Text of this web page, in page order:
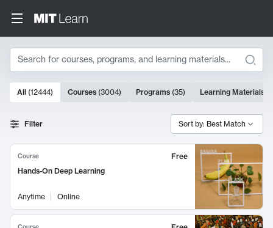
Search
Search Results
10000 results
All (12444) Courses (3004) Programs (35) Learning Materials
Filter Sort by: Best Match
Course
Free
Hands-On Deep Learning
Anytime Online